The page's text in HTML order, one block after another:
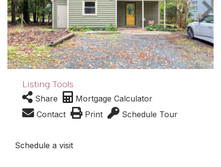
Listing Tools
Share
Mortgage Calculator
Contact
Print Schedule Tour
Schedule a visit